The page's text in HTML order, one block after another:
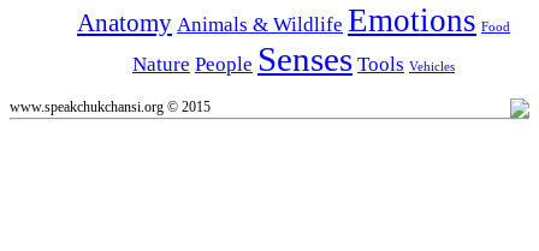
Anatomy Animals & Wildlife Emotions Food
Nature People Senses Tools Vehicles
www.speakchukchansi.org © 2015